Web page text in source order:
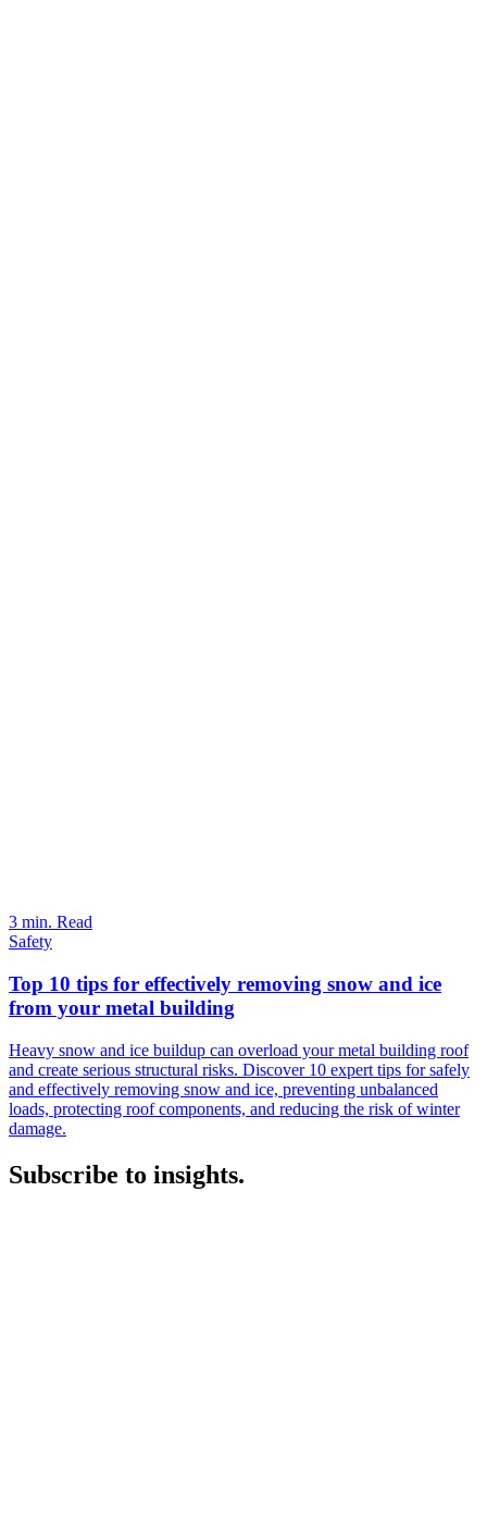
3 min. Read
Safety
Top 10 tips for effectively removing snow and ice
from your metal building
Heavy snow and ice buildup can overload your metal building roof
and create serious structural risks. Discover 10 expert tips for safely
and effectively removing snow and ice, preventing unbalanced
loads, protecting roof components, and reducing the risk of winter
damage.
Subscribe to insights.